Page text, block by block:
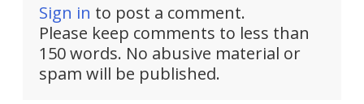
Sign in to post a comment.
Please keep comments to less than
150 words. No abusive material or
spam will be published.